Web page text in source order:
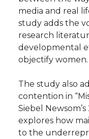
media and real
study adds the
research
developmental
objectify women.
The study also
contention in
Siebel
explores how
to the